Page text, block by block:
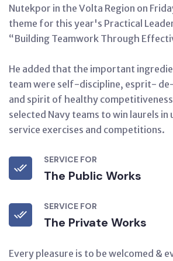
Nutekpor in the Volta Region on
theme for this year's Practical
“Building Teamwork Through
He added that the important
team were self-discipline, esprit-
and spirit of healthy
selected Navy teams to win laurels
service exercises and competitions.
SERVICE FOR
The Public Works
SERVICE FOR
The Private Works
Every pleasure is to be welcomed &